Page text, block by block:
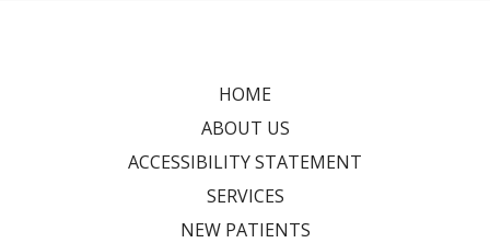
HOME
ABOUT US
ACCESSIBILITY STATEMENT
SERVICES
NEW PATIENTS